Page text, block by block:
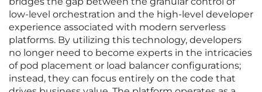
low-level orchestration and the high-level developer
experience associated with modern serverless
platforms. By utilizing this technology, developers
no longer need to become experts in the intricacies
of pod placement or load balancer configurations;
instead, they can focus entirely on the code that